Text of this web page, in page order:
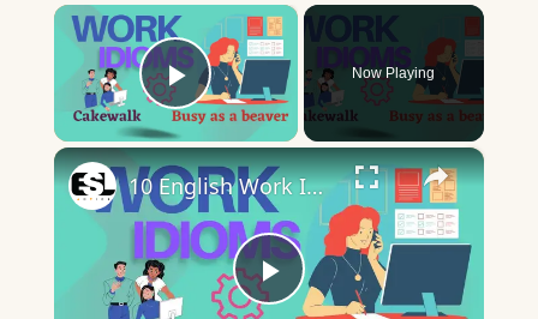
×
Play Video
Now Playing
×
Play
10 English Work Idioms || Spoken English || ESL Advice